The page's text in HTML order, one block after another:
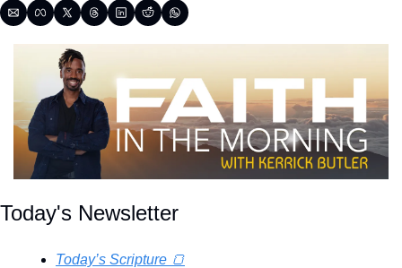
Today's Newsletter
Today’s Scripture 🍞